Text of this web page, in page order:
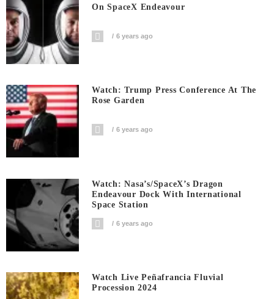
On SpaceX Endeavour
6 years ago
Watch: Trump Press Conference At The
Rose Garden
6 years ago
Watch: Nasa’s/SpaceX’s Dragon
Endeavour Dock With International
Space Station
6 years ago
Watch Live Peñafrancia Fluvial
Procession 2024